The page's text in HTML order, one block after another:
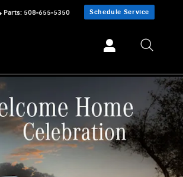
Parts: 508-655-5350 Schedule Service